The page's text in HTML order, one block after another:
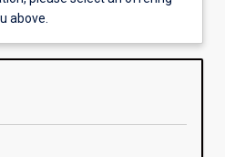
above.